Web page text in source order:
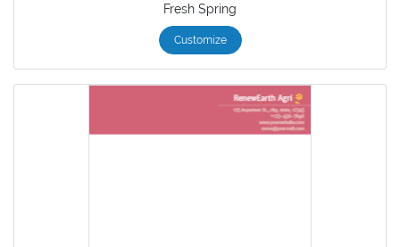
Fresh Spring
Customize